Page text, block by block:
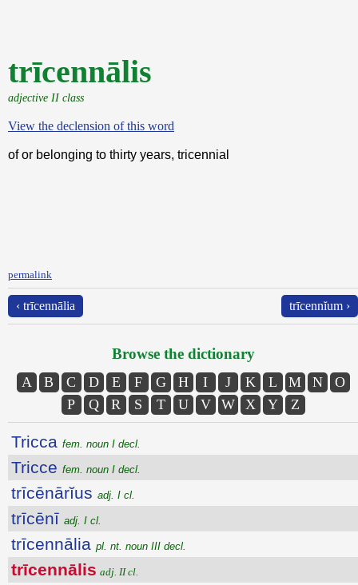
trīcennālis
adjective II class
View the declension of this word
of or belonging to thirty years, tricennial
permalink
‹ trīcennālia trīcennĭum ›
Browse the dictionary
A B C D E F G H I J K L M N
O
P
Q R S T U V W X Y Z
Tricca fem. noun I decl.
Tricce fem. noun I decl.
trīcēnārĭus adj. I cl.
trīcēnī adj. I cl.
trīcennālia pl. nt. noun III decl.
trīcennālis adj. II cl.